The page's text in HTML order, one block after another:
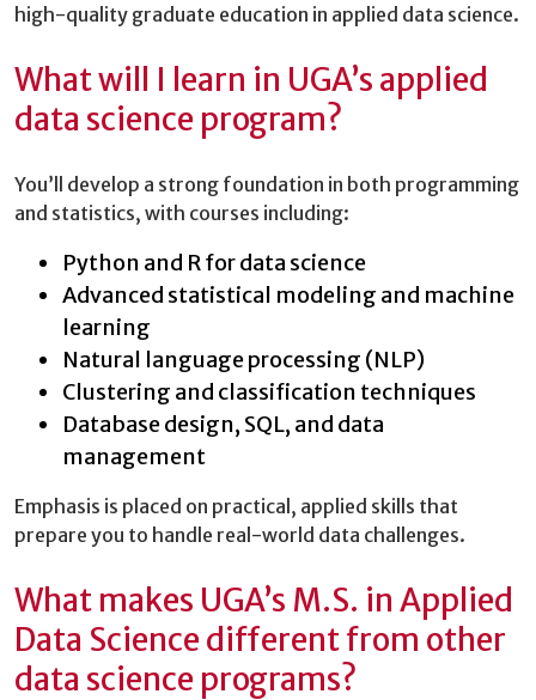
high-quality graduate education in applied data science.
What will I learn in UGA’s applied
data science program?
You’ll develop a strong foundation in both programming
and statistics, with courses including:
Python and R for data science
Advanced statistical modeling and machine
learning
Natural language processing (NLP)
Clustering and classification techniques
Database design, SQL, and data
management
Emphasis is placed on practical, applied skills that
prepare you to handle real-world data challenges.
What makes UGA’s M.S. in Applied
Data Science different from other
data science programs?